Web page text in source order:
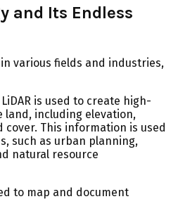
and Its Endless
in various fields and industries,
LiDAR is used to create high-
land, including elevation,
This information is used
such as urban planning,
natural resource
to map and document